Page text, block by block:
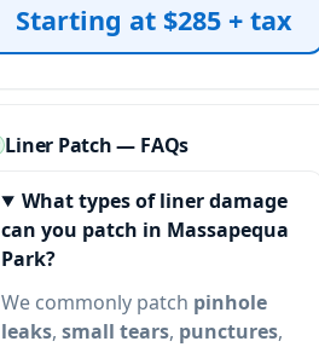
Starting at $285 + tax
Liner Patch — FAQs
What types of liner damage
can you patch in
?
We commonly patch pinhole
leaks,small tears, punctures,